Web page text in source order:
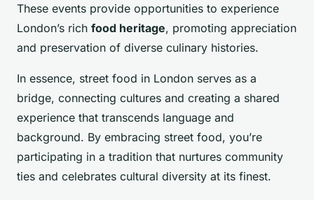
These events provide opportunities to experience
London’s rich food heritage, promoting appreciation
and preservation of diverse culinary histories.
In essence, street food in London serves as a
bridge, connecting cultures and creating a shared
experience that transcends language and
background. By embracing street food, you’re
participating in a tradition that nurtures community
ties and celebrates cultural diversity at its finest.